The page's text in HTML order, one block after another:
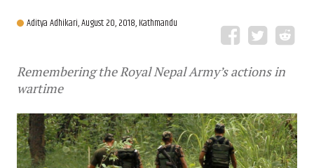
Aditya Adhikari,August 20, 2018, Kathmandu
Remembering the Royal Nepal Army’s actions in
wartime